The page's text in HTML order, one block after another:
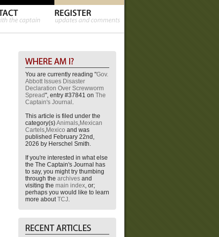
You are currently reading "Gov.
Abbott Issues Disaster
Declaration Over Screwworm
Spread", entry #37841 on The
Captain's Journal .
This article is filed under the
category(s)Animals,Mexican
Cartels,Mexico and was
published February 22nd,
2026 by Herschel Smith.
If you're interested in what else
the The Captain's Journal has
to say, you might try thumbing
through the archives and
visiting the main index, or;
perhaps you would like to learn
more aboutTCJ.